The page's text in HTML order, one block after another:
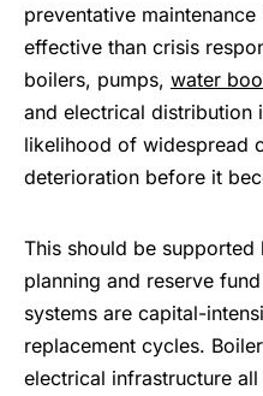
preventative
effective than crisis
boilers, pumps, water
and electrical distribution
likelihood of widespread
deterioration before it
This should be
planning and reserve
systems are capital-
replacement cycles.
electrical infrastructure